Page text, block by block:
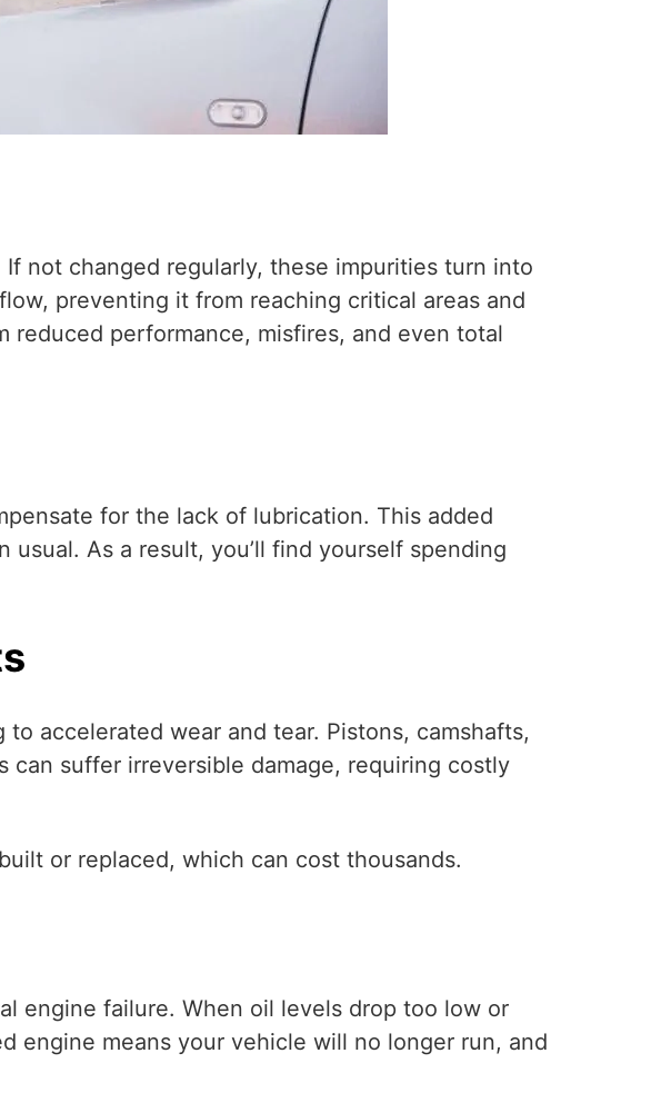
not changed regularly, these impurities turn into
preventing it from reaching critical areas and
reduced performance, misfires, and even total
for the lack of lubrication. This added
As a result, you’ll find yourself spending
accelerated wear and tear. Pistons, camshafts,
can suffer irreversible damage, requiring costly
or replaced, which can cost thousands.
engine failure. When oil levels drop too low or
engine means your vehicle will no longer run, and